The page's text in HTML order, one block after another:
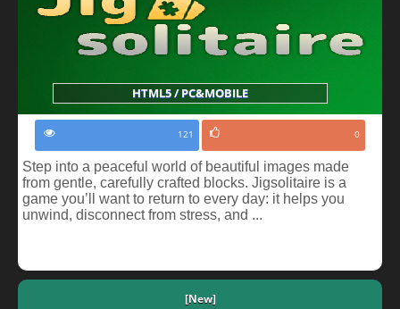
HTML5 / PC&MOBILE
121 0
Step into a peaceful world of beautiful images made
from gentle, carefully crafted blocks. Jigsolitaire is a
game you’ll want to return to every day: it helps you
unwind, disconnect from stress, and ...
[New]